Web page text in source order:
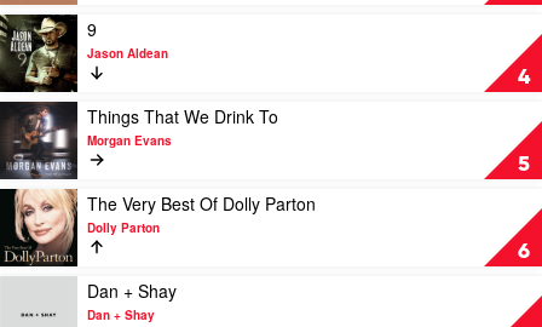
Combs
Lady
Antebellum
4
Play
video
9
by
Jason
Aldean
9
Jason Aldean
5
Play
video
Things
That
We
Drink
To
by
Things That We Drink To
Morgan Evans
6
Play
video
The
Very
The Very Best Of Dolly Parton
Dolly Parton
Dan + Shay
Dan + Shay